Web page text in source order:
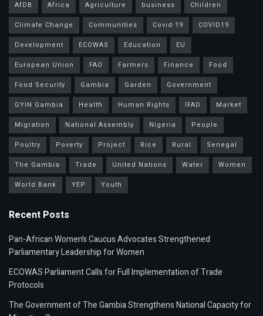
AfDB Africa Agriculture business
Children
Climate Change
Communities Covid-19
COVID19
Development
ECOWAS Education
EU
European Union
FAO Farmers Finance
Food
Food Security
Gambia Garden
Government
GYIN Gambia
Health Human Rights IFAD
Market
Migration
National Assembly Nigeria
People
Poultry
Poverty Project Rice Rural
Senegal
The Gambia
Trade United Nations Water
Women
World Bank
YEP Youth
Recent Posts
Pan-African Women’s Caucus Advocates Strengthened
Parliamentary Leadership for Women
ECOWAS Parliament Calls for Full Implementation of Trade
Protocols
The Government of The Gambia Strengthens National Capacity for